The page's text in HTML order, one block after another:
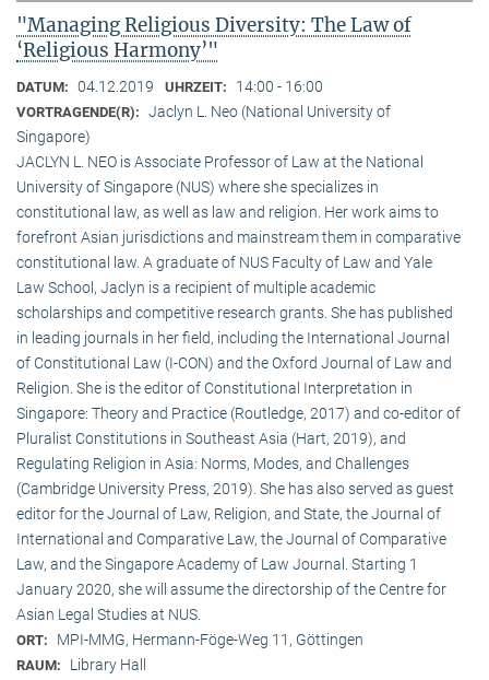
"Managing Religious Diversity: The Law of
‘Religious Harmony’"
DATUM: 04.12.2019 UHRZEIT: 14:00 - 16:00
VORTRAGENDE(R): Jaclyn L. Neo (National University of
Singapore)
JACLYN L. NEO is Associate Professor of Law at the National
University of Singapore (NUS) where she specializes in
constitutional law, as well as law and religion. Her work aims to
forefront Asian jurisdictions and mainstream them in comparative
constitutional law. A graduate of NUS Faculty of Law and Yale
Law School, Jaclyn is a recipient of multiple academic
scholarships and competitive research grants. She has published
in leading journals in her field, including the International Journal
of Constitutional Law (I-CON) and the Oxford Journal of Law and
Religion. She is the editor of Constitutional Interpretation in
Singapore: Theory and Practice (Routledge, 2017) and co-editor of
Pluralist Constitutions in Southeast Asia (Hart, 2019), and
Regulating Religion in Asia: Norms, Modes, and Challenges
(Cambridge University Press, 2019). She has also served as guest
editor for the Journal of Law, Religion, and State, the Journal of
International and Comparative Law, the Journal of Comparative
Law, and the Singapore Academy of Law Journal. Starting 1
January 2020, she will assume the directorship of the Centre for
Asian Legal Studies at NUS.
ORT: MPI-MMG, Hermann-Föge-Weg 11, Göttingen
RAUM: Library Hall